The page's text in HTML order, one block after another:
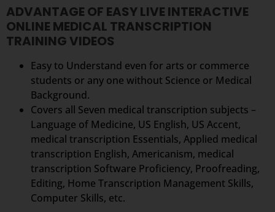
ADVANTAGE OF EASY LIVE INTERACTIVE
ONLINE MEDICAL TRANSCRIPTION
TRAINING VIDEOS
Easy to Understand even for arts or commerce
students or any one without Science or Medical
Background.
Covers all Seven medical transcription subjects –
Language of Medicine, US English, US Accent,
medical transcription Essentials, Applied medical
transcription English, Americanism, medical
transcription Software Proficiency, Proofreading,
Editing, Home Transcription Management Skills,
Computer Skills, etc.